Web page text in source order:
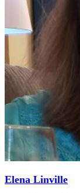
Elena Linville